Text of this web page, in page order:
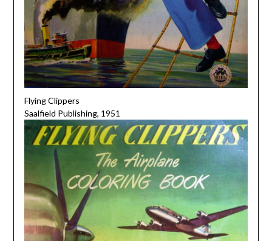
Flying Clippers
Saalfield Publishing, 1951